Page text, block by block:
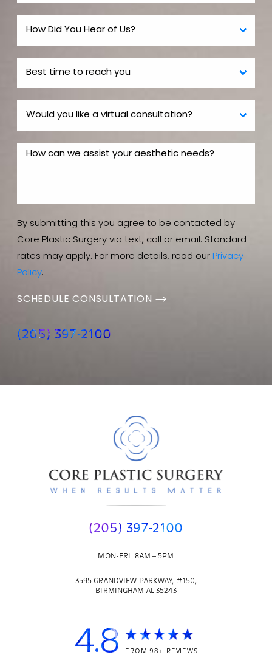
By submitting this you agree to be contacted by
Core Plastic Surgery via text, call or email. Standard
rates may apply. For more details, read our Privacy
Policy.
SCHEDULE CONSULTATION
(205) 397-2100
(205) 397-2100
MON-FRI: 8AM – 5PM
3595 GRANDVIEW PARKWAY, #150,
BIRMINGHAM AL 35243
4.8 FROM 98+ REVIEWS